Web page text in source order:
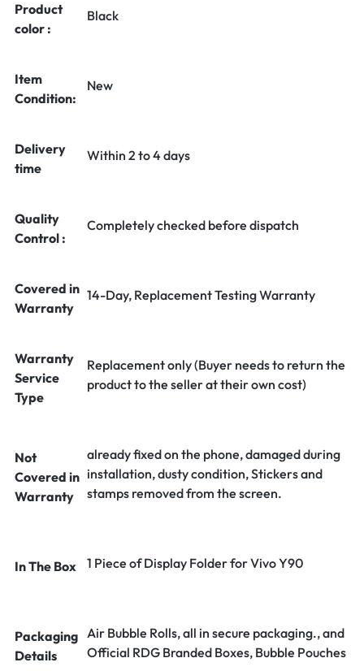
Product
color :
Black
Item
Condition:
New
Delivery
time
Within 2 to 4 days
Quality
Control :
Completely checked before dispatch
Covered in
Warranty
14-Day, Replacement Testing Warranty
Warranty
Service
Type
Replacement only (Buyer needs to return the
product to the seller at their own cost)
Not
Covered in
Warranty
already fixed on the phone, damaged during
installation, dusty condition, Stickers and
stamps removed from the screen.
In The Box 1 Piece of Display Folder for Vivo Y90
Packaging
Details
Air Bubble Rolls, all in secure packaging., and
Official RDG Branded Boxes, Bubble Pouches